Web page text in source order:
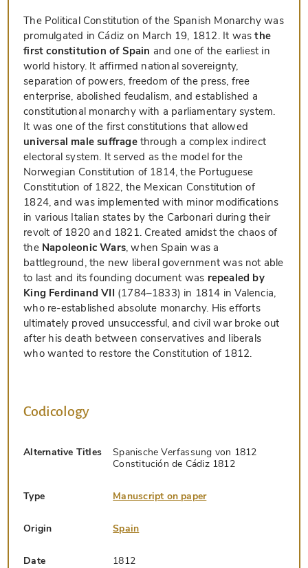
The Political Constitution of the Spanish Monarchy was
promulgated in Cádiz on March 19, 1812. It wasthe
first constitution of Spain and one of the earliest in
world history. It affirmed national sovereignty,
separation of powers, freedom of the press, free
enterprise, abolished feudalism, and established a
constitutional monarchy with a parliamentary system.
It was one of the first constitutions that allowed
universal male suffragethrough a complex indirect
electoral system. It served as the model for the
Norwegian Constitution of 1814, the Portuguese
Constitution of 1822, the Mexican Constitution of
1824, and was implemented with minor modifications
in various Italian states by the Carbonari during their
revolt of 1820 and 1821. Created amidst the chaos of
the Napoleonic Wars, when Spain was a
battleground, the new liberal government was not able
to last and its founding document was repealed by
King Ferdinand VII (1784–1833) in 1814 in Valencia,
who re-established absolute monarchy. His efforts
ultimately proved unsuccessful, and civil war broke out
after his death between conservatives and liberals
who wanted to restore the Constitution of 1812.
Codicology
Alternative Titles
Spanische Verfassung von 1812
Constitución de Cádiz 1812
Type Manuscript on paper
Origin Spain
Date 1812